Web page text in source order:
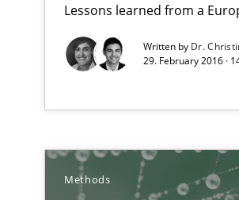
Lessons learned from a
Written by Dr.
29. February 2016 ·
Methods
What is the Relevance of
Preliminary Results from an
How Will It Work?
The Future How Viewpoint.